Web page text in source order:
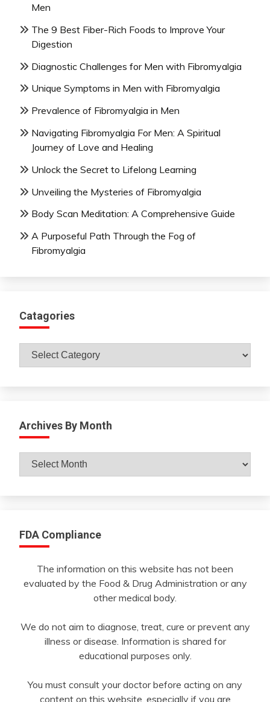
Men
The 9 Best Fiber-Rich Foods to Improve Your
Digestion
Diagnostic Challenges for Men with Fibromyalgia
Unique Symptoms in Men with Fibromyalgia
Prevalence of Fibromyalgia in Men
Navigating Fibromyalgia For Men: A Spiritual
Journey of Love and Healing
Unlock the Secret to Lifelong Learning
Unveiling the Mysteries of Fibromyalgia
Body Scan Meditation: A Comprehensive Guide
A Purposeful Path Through the Fog of
Fibromyalgia
Catagories
Catagories
Archives By Month
Archives
By
FDA Compliance
The information on this website has not been
evaluated by the Food & Drug Administration or any
other medical body.
We do not aim to diagnose, treat, cure or prevent any
illness or disease. Information is shared for
educational purposes only.
You must consult your doctor before acting on any
content on this website, especially if you are